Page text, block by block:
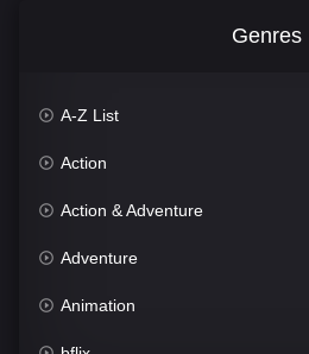
Genres
A-Z List
Action
Action & Adventure
Adventure
Animation